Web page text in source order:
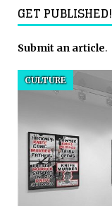
GET PUBLISHED!
Submit an article.
CULTURE